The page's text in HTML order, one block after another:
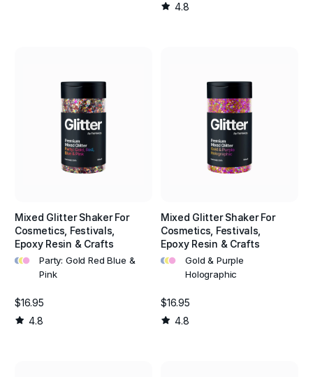
4.8
Mixed Glitter Shaker For
Cosmetics, Festivals,
Epoxy Resin & Crafts
•••
Party: Gold Red Blue &
Pink
$16.95
4.8
Mixed Glitter Shaker For
Cosmetics, Festivals,
Epoxy Resin & Crafts
•••
Gold & Purple
Holographic
$16.95
4.8